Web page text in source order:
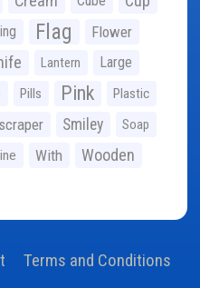
Flag Flower
Lantern Large
Pills Pink Plastic
Smiley Soap
With Wooden
Terms and Conditions